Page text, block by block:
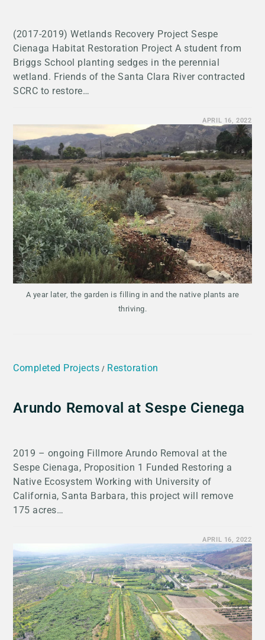
(2017-2019) Wetlands Recovery Project Sespe
Cienaga Habitat Restoration Project A student from
Briggs School planting sedges in the perennial
wetland. Friends of the Santa Clara River contracted
SCRC to restore…
APRIL 16, 2022
A year later, the garden is filling in and the native plants are
thriving.
Completed Projects / Restoration
Arundo Removal at Sespe Cienega
2019 – ongoing Fillmore Arundo Removal at the
Sespe Cienaga, Proposition 1 Funded Restoring a
Native Ecosystem Working with University of
California, Santa Barbara, this project will remove
175 acres…
APRIL 16, 2022